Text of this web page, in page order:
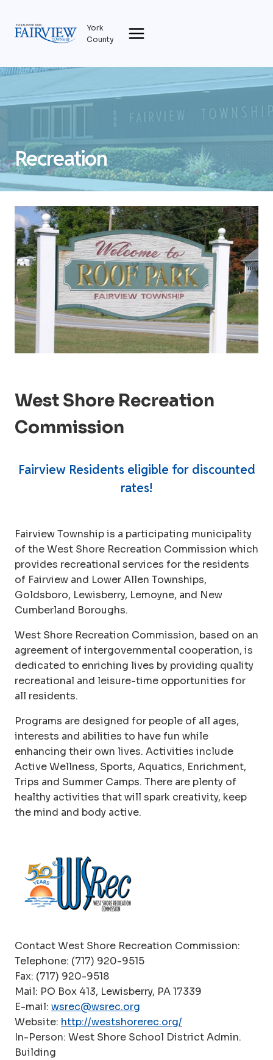
content
York
County
Recreation
West Shore Recreation
Commission
Fairview Residents eligible for discounted
rates!
Fairview Township is a participating municipality
of the West Shore Recreation Commission which
provides recreational services for the residents
of Fairview and Lower Allen Townships,
Goldsboro, Lewisberry, Lemoyne, and New
Cumberland Boroughs.
West Shore Recreation Commission, based on an
agreement of intergovernmental cooperation, is
dedicated to enriching lives by providing quality
recreational and leisure-time opportunities for
all residents.
Programs are designed for people of all ages,
interests and abilities to have fun while
enhancing their own lives. Activities include
Active Wellness, Sports, Aquatics, Enrichment,
Trips and Summer Camps. There are plenty of
healthy activities that will spark creativity, keep
the mind and body active.
Contact West Shore Recreation Commission:
Telephone: (717) 920-9515
Fax: (717) 920-9518
Mail: PO Box 413, Lewisberry, PA 17339
E-mail: wsrec@wsrec.org
Website: http://westshorerec.org/
In-Person: West Shore School District Admin.
Building